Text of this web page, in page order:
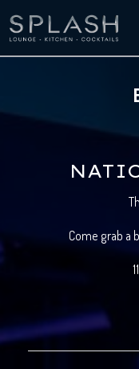
Come grab a